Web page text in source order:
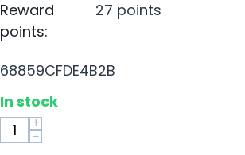
Reward
points:
27 points
68859CFDE4B2B
In stock
+
−